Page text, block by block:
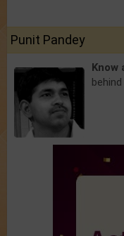
Punit Pandey
Know